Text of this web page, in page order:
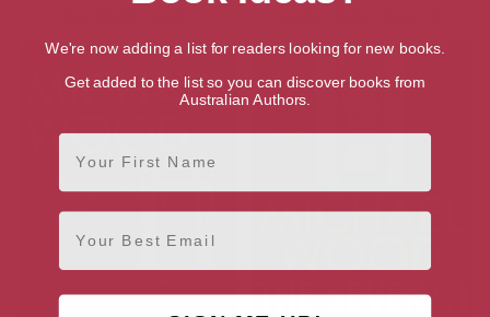
We're now adding a list for readers looking for new books.
Get added to the list so you can discover books from
Australian Authors.
First Name
Email